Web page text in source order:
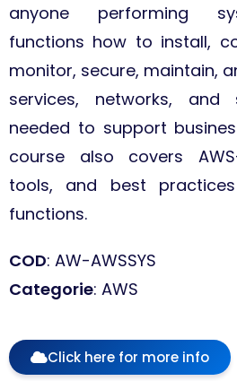
anyone performing
functions how to install,
monitor, secure, maintain,
services, networks, and
needed to support
course also covers
tools, and best
functions.
COD: AW-AWSSYS
Categorie: AWS
Click here for more info